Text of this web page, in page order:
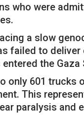
who were
a slow
failed to
the
601 trucks
This
paralysis